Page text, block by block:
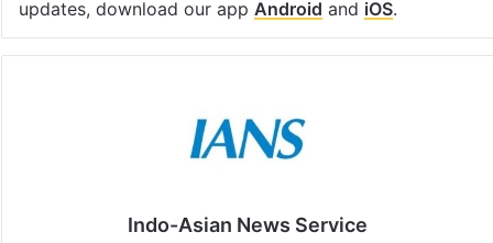
updates, download our app Android and iOS.
Indo-Asian News Service